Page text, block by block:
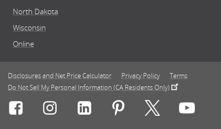
North Dakota
Wisconsin
Online
Disclosures and Net Price Calculator Privacy Policy
Terms
Do Not Sell My Personal Information (CA Residents Only)
Connect with Rasmussen University on icon-social-
Connect with Rasmussen University on
Connect with Rasmussen
Connect withConnect with